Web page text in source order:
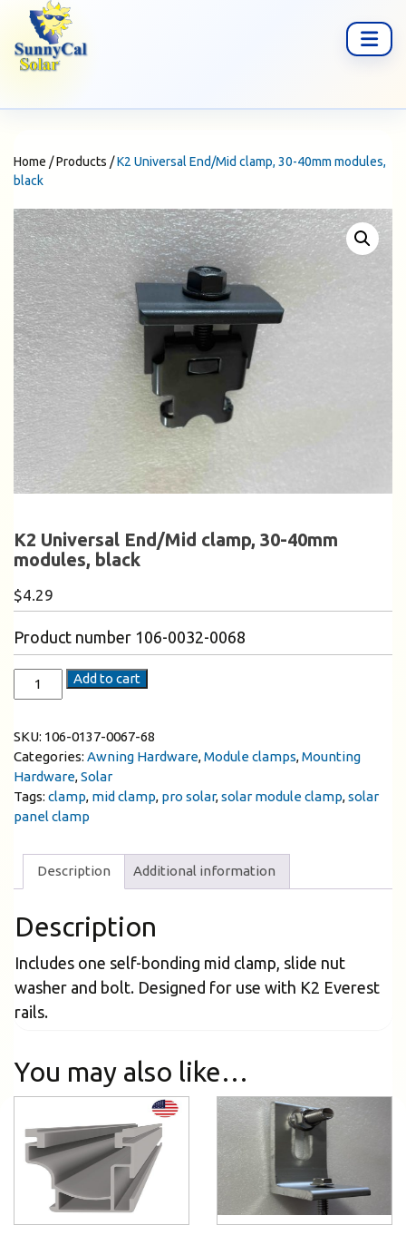
Home /Products /K2 Universal End/Mid clamp, 30-40mm modules,
black
K2 Universal End/Mid clamp, 30-40mm
modules, black
$4.29
Product number 106-0032-0068
Add to cart
SKU: 106-0137-0067-68
Categories: Awning Hardware,Module clamps,Mounting
Hardware,Solar
Tags: clamp, mid clamp, pro solar,solar module clamp,solar
panel clamp
Description Additional information
Description
Includes one self-bonding mid clamp, slide nut
washer and bolt. Designed for use with K2 Everest
rails.
You may also like…